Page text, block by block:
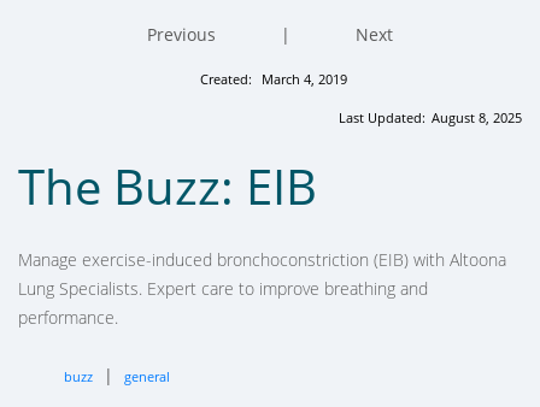
Created: March 4, 2019
Previous | Next
Last Updated: August 8, 2025
The Buzz: EIB
Manage exercise-induced bronchoconstriction (EIB) with Altoona
Lung Specialists. Expert care to improve breathing and
performance.
buzz | general